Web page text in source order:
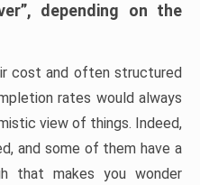
depending on the
cost and often structured
rates would always
view of things. Indeed,
and some of them have a
that makes you wonder